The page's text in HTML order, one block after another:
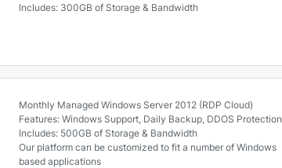
Includes: 300GB of Storage & Bandwidth
Monthly Managed Windows Server 2012 (RDP Cloud)
Features: Windows Support, Daily Backup, DDOS Protection
Includes: 500GB of Storage & Bandwidth
Our platform can be customized to fit a number of Windows
based applications